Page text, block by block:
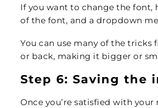
If you want to change the font,
of the font, and a dropdown
You can use many of the
or back, making it bigger or
Step 6: Saving the
Once you’re satisfied with